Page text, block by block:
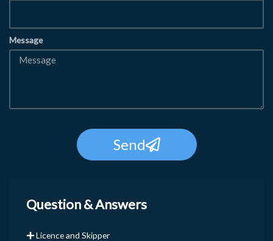
Message
Send
Question & Answers
Licence and Skipper